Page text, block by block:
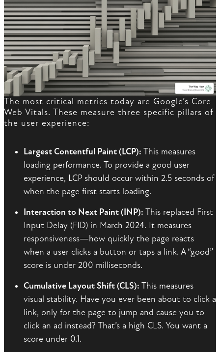
The most critical metrics today are Google’s Core
Web Vitals. These measure three specific pillars of
the user experience:
Largest Contentful Paint (LCP): This measures
loading performance. To provide a good user
experience, LCP should occur within 2.5 seconds of
when the page first starts loading.
Interaction to Next Paint (INP): This replaced First
Input Delay (FID) in March 2024. It measures
responsiveness—how quickly the page reacts
when a user clicks a button or taps a link. A “good”
score is under 200 milliseconds.
Cumulative Layout Shift (CLS): This measures
visual stability. Have you ever been about to click a
link, only for the page to jump and cause you to
click an ad instead? That’s a high CLS. You want a
score under 0.1.